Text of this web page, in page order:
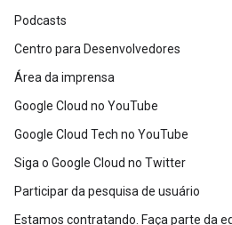
Podcasts
Centro para Desenvolvedores
Área da imprensa
Google Cloud no YouTube
Google Cloud Tech no YouTube
Siga o Google Cloud no Twitter
Participar da pesquisa de usuário
Estamos contratando. Faça parte da